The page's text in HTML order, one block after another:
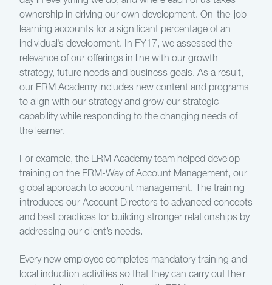
ownership in driving our own development. On-the-job
learning accounts for a significant percentage of an
individual’s development. In FY17, we assessed the
relevance of our offerings in line with our growth
strategy, future needs and business goals. As a result,
our ERM Academy includes new content and programs
to align with our strategy and grow our strategic
capability while responding to the changing needs of
the learner.
For example, the ERM Academy team helped develop
training on the ERM-Way of Account Management, our
global approach to account management. The training
introduces our Account Directors to advanced concepts
and best practices for building stronger relationships by
addressing our client’s needs.
Every new employee completes mandatory training and
local induction activities so that they can carry out their